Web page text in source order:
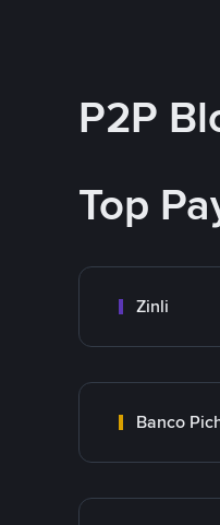
P2P
Top
Zinli
Banco